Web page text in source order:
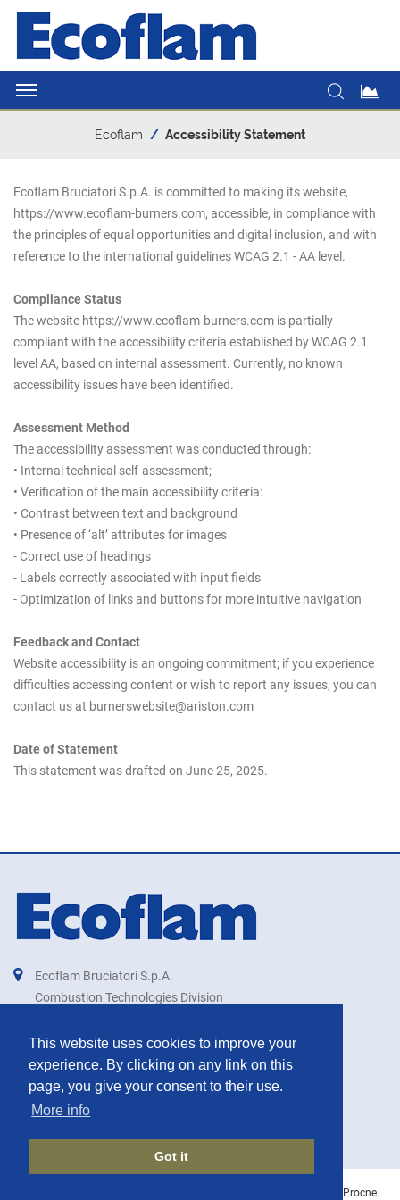
This website uses cookies to improve your
experience. By clicking on any link on this
page, you give your consent to their use.
More info
Got it
Ecoflam Accessibility Statement
Ecoflam Bruciatori S.p.A. is committed to making its website,
https://www.ecoflam-burners.com, accessible, in compliance with
the principles of equal opportunities and digital inclusion, and with
reference to the international guidelines WCAG 2.1 - AA level.
Compliance Status
The website https://www.ecoflam-burners.com is partially
compliant with the accessibility criteria established by WCAG 2.1
level AA, based on internal assessment. Currently, no known
accessibility issues have been identified.
Assessment Method
The accessibility assessment was conducted through:
• Internal technical self-assessment;
• Verification of the main accessibility criteria:
• Contrast between text and background
• Presence of ‘alt’ attributes for images
- Correct use of headings
- Labels correctly associated with input fields
- Optimization of links and buttons for more intuitive navigation
Feedback and Contact
Website accessibility is an ongoing commitment; if you experience
difficulties accessing content or wish to report any issues, you can
contact us at burnerswebsite@ariston.com
Date of Statement
This statement was drafted on June 25, 2025.
Ecoflam Bruciatori S.p.A.
Combustion Technologies Division
IT00879740264
export@ecoflam-burners.com
Procne